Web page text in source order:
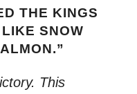
THE KINGS
SNOW
This